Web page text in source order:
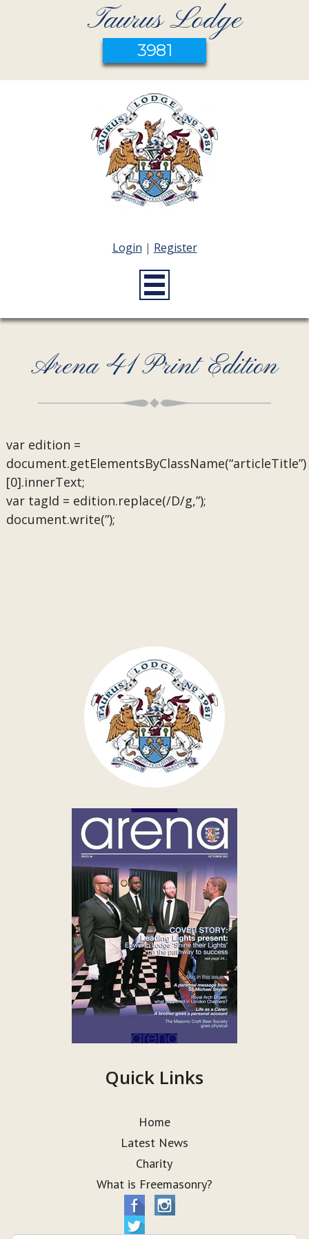
Taurus Lodge
3981
Login | Register
Arena 41 Print Edition
var edition =
document.getElementsByClassName(“articleTitle”)
[0].innerText;
var tagId = edition.replace(/D/g,”);
document.write(”);
Quick Links
Home
Latest News
Charity
What is Freemasonry?